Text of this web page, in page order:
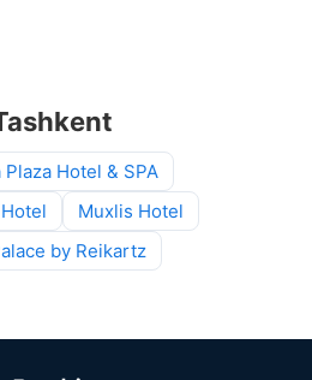
Plaza Hotel & SPA
Muxlis Hotel
by Reikartz